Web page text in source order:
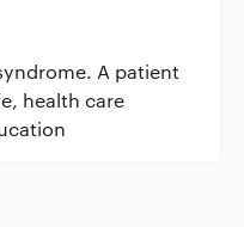
A patient
health care